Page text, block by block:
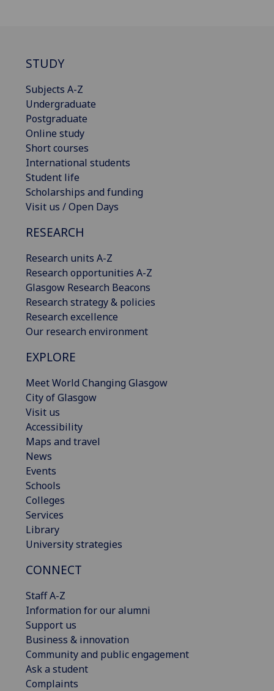
STUDY
Subjects A-Z
Undergraduate
Postgraduate
Online study
Short courses
International students
Student life
Scholarships and funding
Visit us / Open Days
RESEARCH
Research units A-Z
Research opportunities A-Z
Glasgow Research Beacons
Research strategy & policies
Research excellence
Our research environment
EXPLORE
Meet World Changing Glasgow
City of Glasgow
Visit us
Accessibility
Maps and travel
News
Events
Schools
Colleges
Services
Library
University strategies
CONNECT
Staff A-Z
Information for our alumni
Support us
Business & innovation
Community and public engagement
Ask a student
Complaints